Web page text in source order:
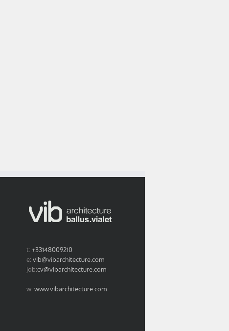
t: +33148009210
e: vib@vibarchitecture.com
job:cv@vibarchitecture.com
w: www.vibarchitecture.com